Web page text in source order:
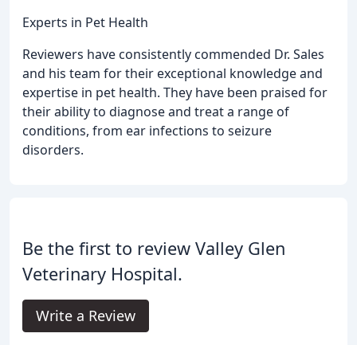
Experts in Pet Health
Reviewers have consistently commended Dr. Sales
and his team for their exceptional knowledge and
expertise in pet health. They have been praised for
their ability to diagnose and treat a range of
conditions, from ear infections to seizure
disorders.
Be the first to review Valley Glen
Veterinary Hospital.
Write a Review